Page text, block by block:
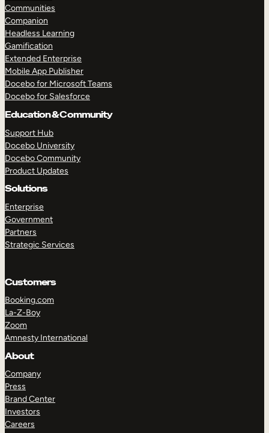
Communities
Companion
Headless Learning
Gamification
Extended Enterprise
Mobile App Publisher
Docebo for Microsoft Teams
Docebo for Salesforce
Education & Community
Support Hub
Docebo University
Docebo Community
Product Updates
Solutions
Enterprise
Government
Partners
Strategic Services
Customers
Booking.com
La-Z-Boy
Zoom
Amnesty International
About
Company
Press
Brand Center
Investors
Careers